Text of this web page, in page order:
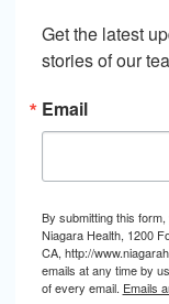
Get the latest
stories of our
Email
By submitting this
Niagara Health, 1200
CA, http://
emails at any time by
of every email. Emails